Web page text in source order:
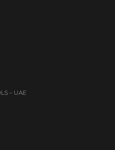
– UAE